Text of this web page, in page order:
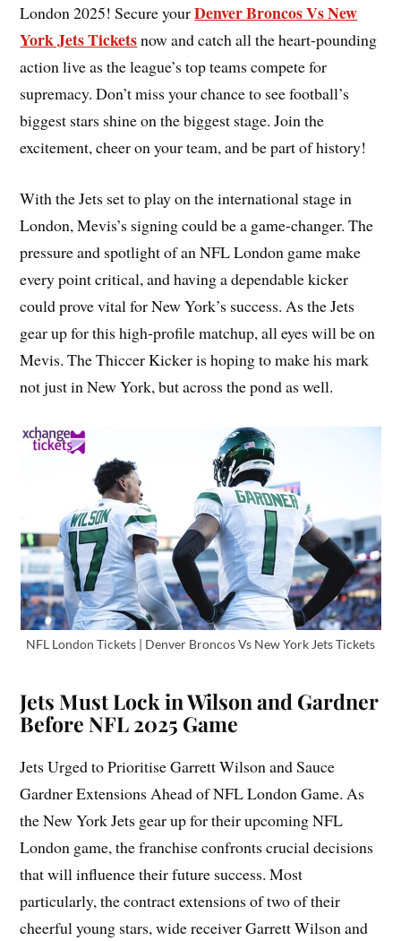
London 2025! Secure yourDenver Broncos Vs New
York Jets Ticketsnow and catch all the heart-pounding
action live as the league’s top teams compete for
supremacy. Don’t miss your chance to see football’s
biggest stars shine on the biggest stage. Join the
excitement, cheer on your team, and be part of history!
With the Jets set to play on the international stage in
London, Mevis’s signing could be a game-changer. The
pressure and spotlight of an NFL London game make
every point critical, and having a dependable kicker
could prove vital for New York’s success. As the Jets
gear up for this high-profile matchup, all eyes will be on
Mevis. The Thiccer Kicker is hoping to make his mark
not just in New York, but across the pond as well.
NFL London Tickets | Denver Broncos Vs New York Jets Tickets
Jets Must Lock in Wilson and Gardner
Before NFL 2025 Game
Jets Urged to Prioritise Garrett Wilson and Sauce
Gardner Extensions Ahead of NFL London Game. As
the New York Jets gear up for their upcoming NFL
London game, the franchise confronts crucial decisions
that will influence their future success. Most
particularly, the contract extensions of two of their
cheerful young stars, wide receiver Garrett Wilson and